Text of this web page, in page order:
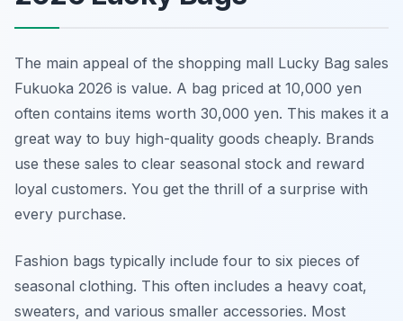
The main appeal of the shopping mall Lucky Bag sales
Fukuoka 2026 is value. A bag priced at 10,000 yen
often contains items worth 30,000 yen. This makes it a
great way to buy high-quality goods cheaply. Brands
use these sales to clear seasonal stock and reward
loyal customers. You get the thrill of a surprise with
every purchase.
Fashion bags typically include four to six pieces of
seasonal clothing. This often includes a heavy coat,
sweaters, and various smaller accessories. Most